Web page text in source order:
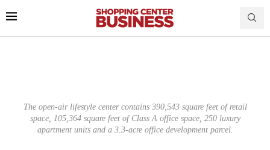
The open-air lifestyle center contains 390,543 square feet of retail
space, 105,364 square feet of Class A office space, 250 luxury
apartment units and a 3.3-acre office development parcel.